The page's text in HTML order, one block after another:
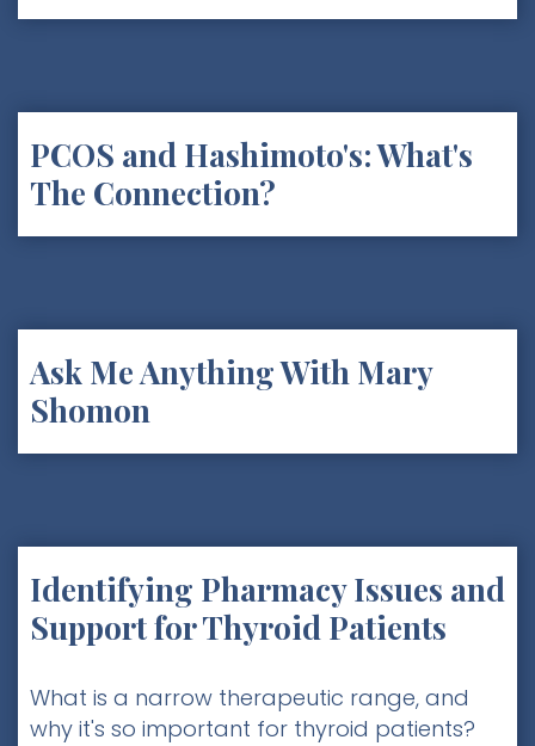
PCOS and Hashimoto's: What's
The Connection?
Ask Me Anything With Mary
Shomon
Identifying Pharmacy Issues and
Support for Thyroid Patients
What is a narrow therapeutic range, and
why it's so important for thyroid patients?